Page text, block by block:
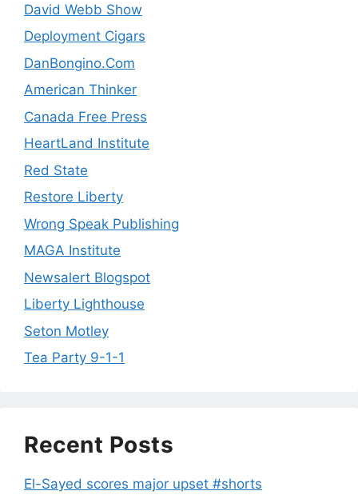
David Webb Show
Deployment Cigars
DanBongino.Com
American Thinker
Canada Free Press
HeartLand Institute
Red State
Restore Liberty
Wrong Speak Publishing
MAGA Institute
Newsalert Blogspot
Liberty Lighthouse
Seton Motley
Tea Party 9-1-1
Recent Posts
El-Sayed scores major upset #shorts